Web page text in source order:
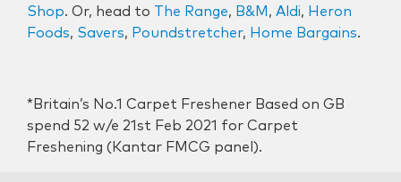
Shop. Or, head to The Range, B&M , Aldi, Heron
Foods, Savers, Poundstretcher, Home Bargains.
*Britain’s No.1 Carpet Freshener Based on GB
spend 52 w/e 21st Feb 2021 for Carpet
Freshening (Kantar FMCG panel).